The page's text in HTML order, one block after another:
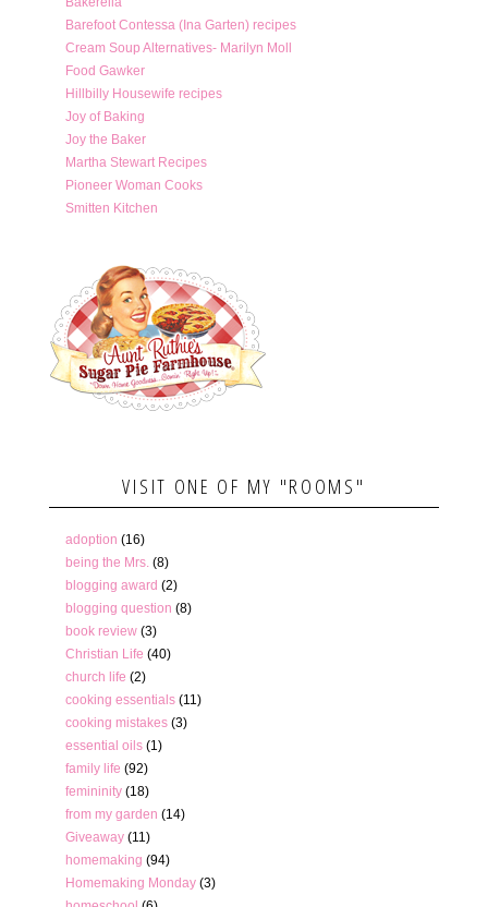
Barefoot Contessa (Ina Garten) recipes
Cream Soup Alternatives- Marilyn Moll
Food Gawker
Hillbilly Housewife recipes
Joy of Baking
Joy the Baker
Martha Stewart Recipes
Pioneer Woman Cooks
Smitten Kitchen
VISIT ONE OF MY "ROOMS"
adoption (16)
being the Mrs. (8)
blogging award (2)
blogging question (8)
book review (3)
Christian Life (40)
church life (2)
cooking essentials (11)
cooking mistakes (3)
essential oils (1)
family life (92)
femininity (18)
from my garden (14)
Giveaway (11)
homemaking (94)
Homemaking Monday (3)